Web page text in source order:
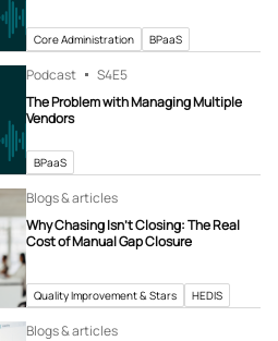
Core Administration BPaaS
Podcast S4E5
The Problem with Managing Multiple
Vendors
BPaaS
Blogs & articles
Why Chasing Isn’t Closing: The Real
Cost of Manual Gap Closure
Quality Improvement & Stars HEDIS
Blogs & articles